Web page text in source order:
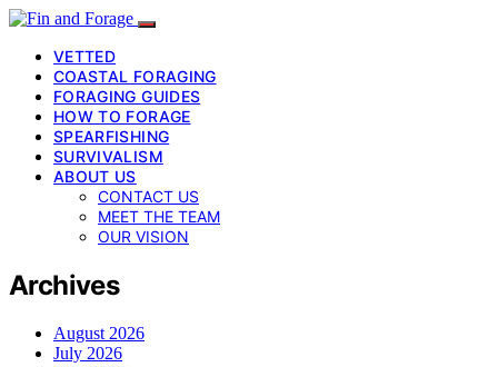
VETTED
COASTAL FORAGING
FORAGING GUIDES
HOW TO FORAGE
SPEARFISHING
SURVIVALISM
ABOUT US
CONTACT US
MEET THE TEAM
OUR VISION
Archives
August 2026
July 2026